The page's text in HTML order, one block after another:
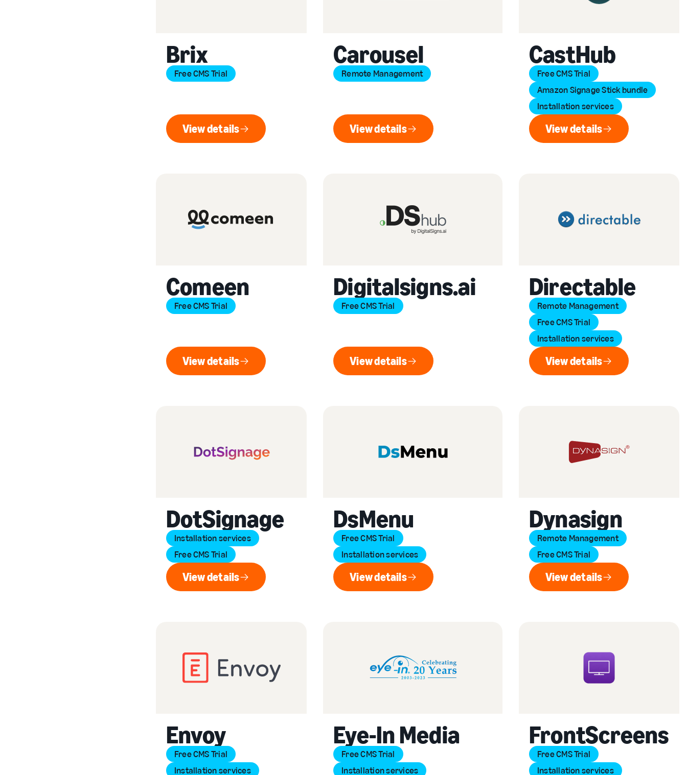
Brix
Free CMS Trial
View details
View details
Carousel
Remote Management
View details
View details
CastHub
Free CMS Trial
Amazon Signage Stick bundle
Installation services
View details
View details
Comeen
Free CMS Trial
View details
View details
Digitalsigns.ai
Free CMS Trial
View details
View details
Directable
Remote Management
Free CMS Trial
Installation services
View details
View details
DotSignage
Installation services
Free CMS Trial
View details
View details
DsMenu
Free CMS Trial
Installation services
View details
View details
Dynasign
Remote Management
Free CMS Trial
View details
View details
Envoy
Free CMS Trial
Installation services
Eye-In Media
Free CMS Trial
Installation services
FrontScreens
Free CMS Trial
Installation services